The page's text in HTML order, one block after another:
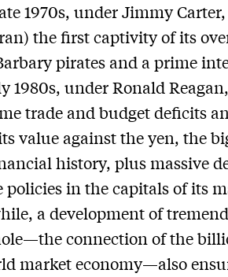
1970s, under Jimmy
the first captivity of its
pirates and a prime
1980s, under Ronald
trade and budget deficits
value against the yen, the
history, plus massive
policies in the capitals of its
a development of
connection of the
market economy—also